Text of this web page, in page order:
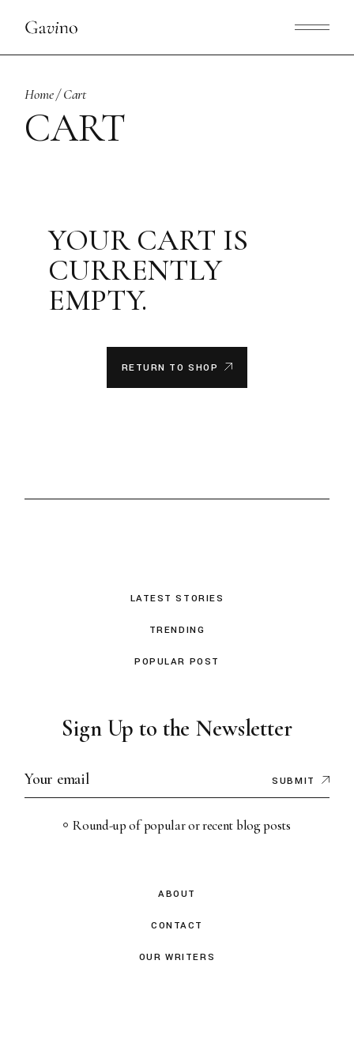
content
Home Cart
CART
YOUR CART IS
CURRENTLY
EMPTY.
RETURN TO SHOP
LATEST STORIES
TRENDING
POPULAR POST
Sign Up to the Newsletter
SUBMIT
Round-up of popular or recent blog posts
ABOUT
CONTACT
OUR WRITERS